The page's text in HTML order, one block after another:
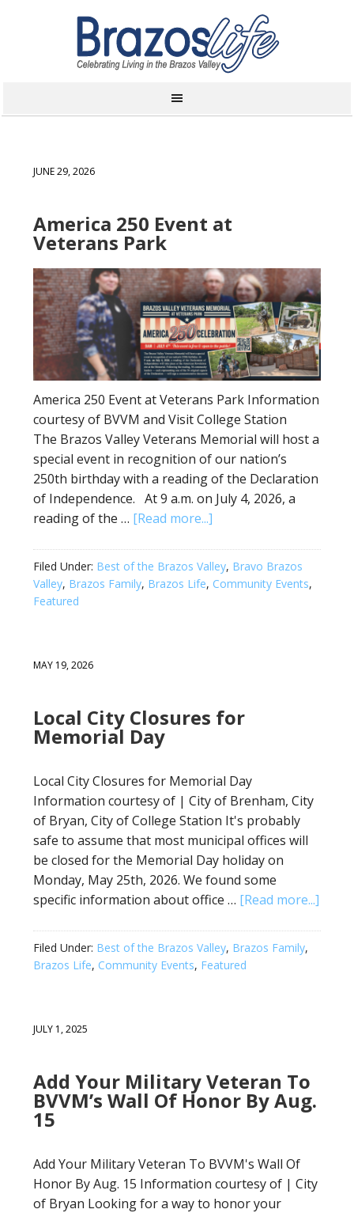
JUNE 29, 2026
America 250 Event at
Veterans Park
America 250 Event at Veterans Park Information
courtesy of BVVM and Visit College Station
The Brazos Valley Veterans Memorial will host a
special event in recognition of our nation’s
250th birthday with a reading of the Declaration
of Independence. At 9 a.m. on July 4, 2026, a
reading of the … [Read more...]
Filed Under: Best of the Brazos Valley, Bravo Brazos
Valley, Brazos Family, Brazos Life, Community Events,
Featured
MAY 19, 2026
Local City Closures for
Memorial Day
Local City Closures for Memorial Day
Information courtesy of | City of Brenham, City
of Bryan, City of College Station It's probably
safe to assume that most municipal offices will
be closed for the Memorial Day holiday on
Monday, May 25th, 2026. We found some
specific information about office … [Read more...]
Filed Under: Best of the Brazos Valley, Brazos Family,
Brazos Life, Community Events, Featured
JULY 1, 2025
Add Your Military Veteran To
BVVM’s Wall Of Honor By Aug.
15
Add Your Military Veteran To BVVM's Wall Of
Honor By Aug. 15 Information courtesy of | City
of Bryan Looking for a way to honor your